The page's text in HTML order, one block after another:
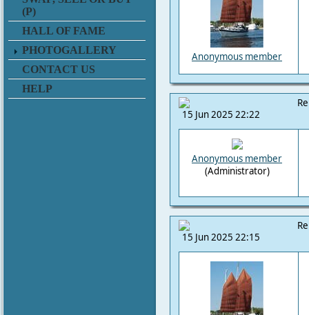
(P)
HALL OF FAME
PHOTOGALLERY
CONTACT US
HELP
Anonymous member
15 Jun 2025 22:22
Anonymous member
(Administrator)
15 Jun 2025 22:15